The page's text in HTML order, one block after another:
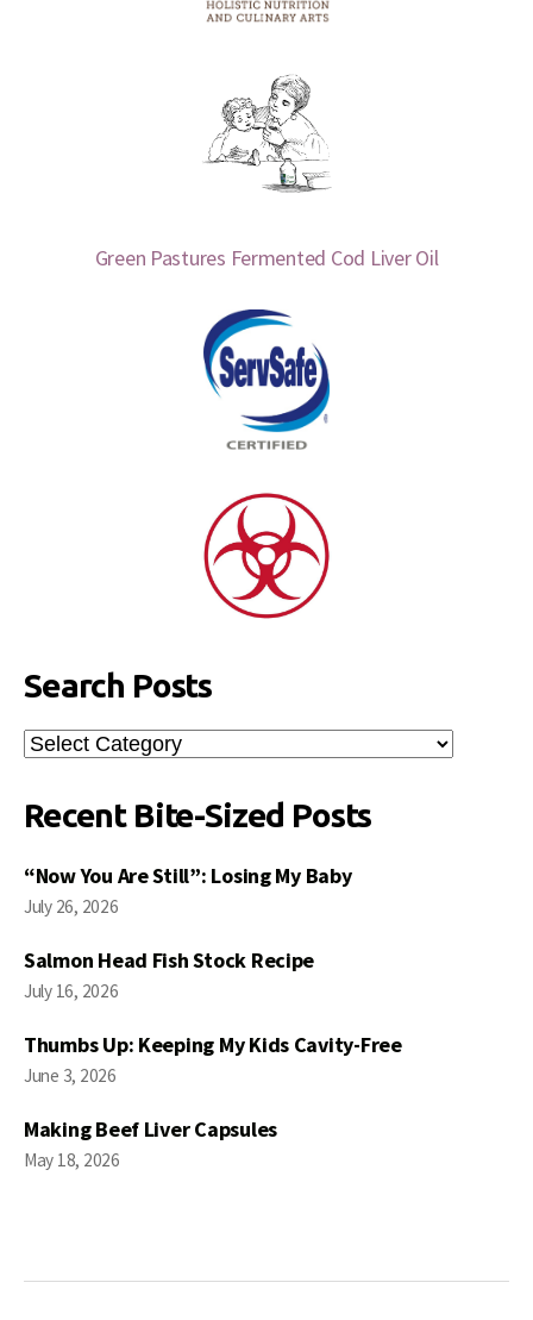
Green Pastures Fermented Cod Liver Oil
Search Posts
Search
Posts
Recent Bite-Sized Posts
“Now You Are Still”: Losing My Baby
July 26, 2026
Salmon Head Fish Stock Recipe
July 16, 2026
Thumbs Up: Keeping My Kids Cavity-Free
June 3, 2026
Making Beef Liver Capsules
May 18, 2026